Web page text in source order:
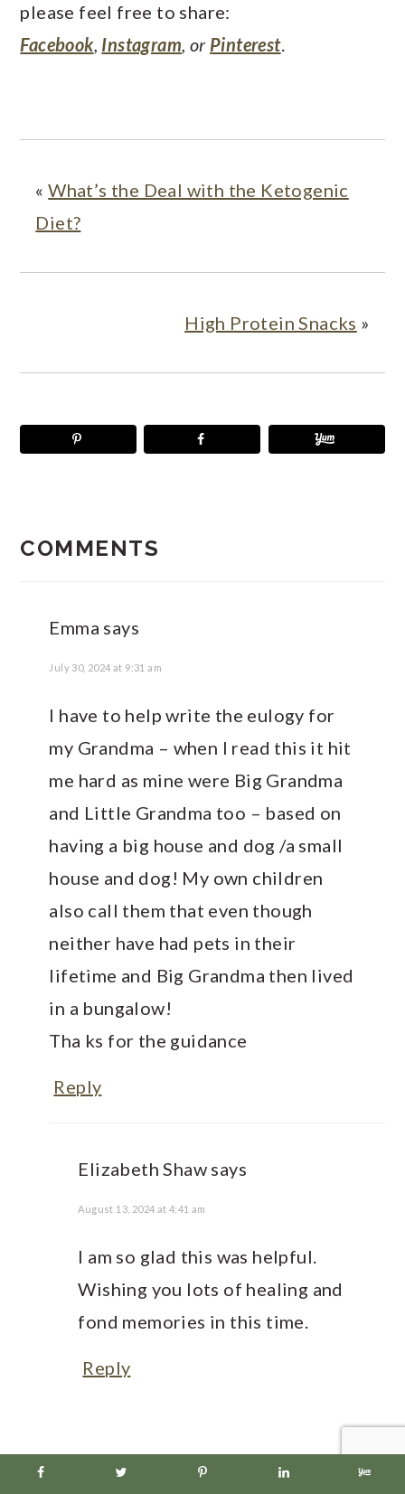
please feel free to share:
Facebook, Instagram, or Pinterest.
«What’s the Deal with the Ketogenic
Diet?
High Protein Snacks »
INTERACTIONS
COMMENTS
Emma says
July 30, 2024 at 9:31 am
I have to help write the eulogy for
my Grandma – when I read this it hit
me hard as mine were Big Grandma
and Little Grandma too – based on
having a big house and dog /a small
house and dog! My own children
also call them that even though
neither have had pets in their
lifetime and Big Grandma then lived
in a bungalow!
Tha ks for the guidance
Reply
Elizabeth Shaw says
August 13, 2024 at 4:41 am
I am so glad this was helpful.
Wishing you lots of healing and
fond memories in this time.
Reply